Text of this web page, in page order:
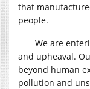
that
people.
We are
and upheaval.
beyond human
pollution and